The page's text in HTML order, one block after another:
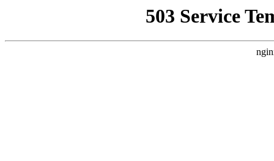
503 Service